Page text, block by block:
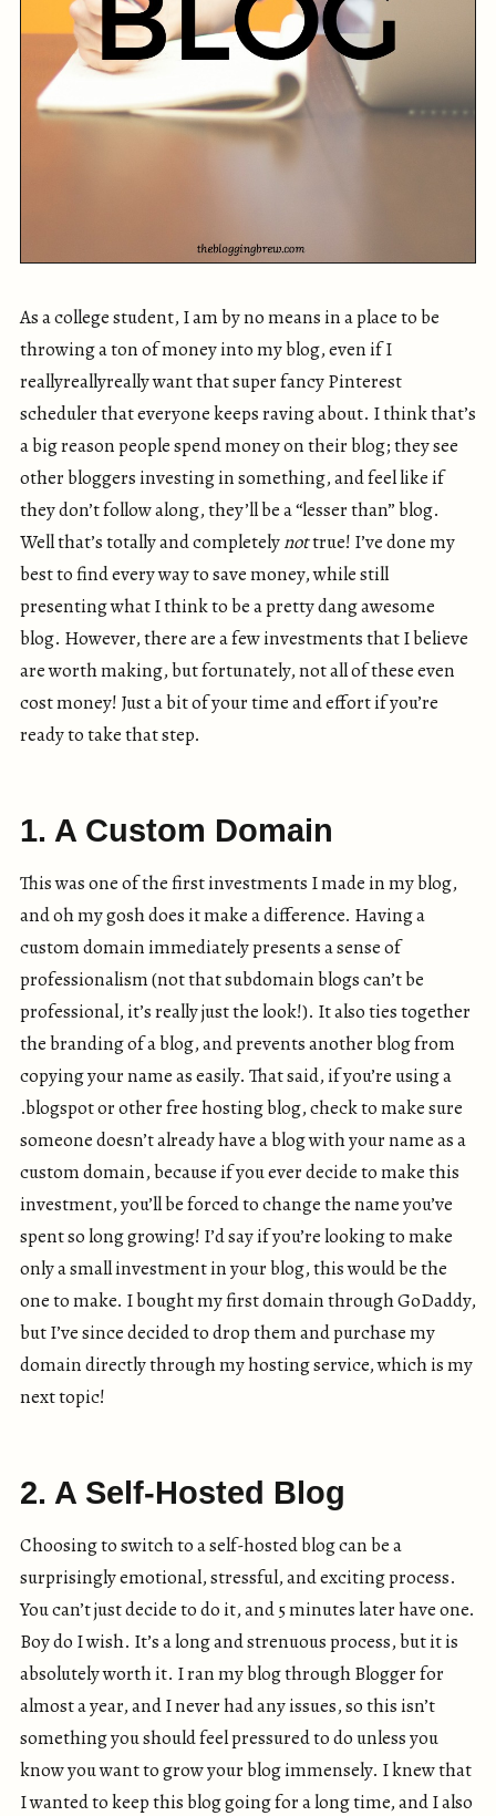
As a college student, I am by no means in a place to be
throwing a ton of money into my blog, even if I
reallyreallyreally want that super fancy Pinterest
scheduler that everyone keeps raving about. I think that’s
a big reason people spend money on their blog; they see
other bloggers investing in something, and feel like if
they don’t follow along, they’ll be a “lesser than” blog.
Well that’s totally and completelynottrue! I’ve done my
best to find every way to save money, while still
presenting what I think to be a pretty dang awesome
blog. However, there are a few investments that I believe
are worth making, but fortunately, not all of these even
cost money! Just a bit of your time and effort if you’re
ready to take that step.
1. A Custom Domain
This was one of the first investments I made in my blog,
and oh my gosh does it make a difference. Having a
custom domain immediately presents a sense of
professionalism (not that subdomain blogs can’t be
professional, it’s really just the look!). It also ties together
the branding of a blog, and prevents another blog from
copying your name as easily. That said, if you’re using a
.blogspot or other free hosting blog, check to make sure
someone doesn’t already have a blog with your name as a
custom domain, because if you ever decide to make this
investment, you’ll be forced to change the name you’ve
spent so long growing! I’d say if you’re looking to make
only a small investment in your blog, this would be the
one to make. I bought my first domain through GoDaddy,
but I’ve since decided to drop them and purchase my
domain directly through my hosting service, which is my
next topic!
2. A Self-Hosted Blog
Choosing to switch to a self-hosted blog can be a
surprisingly emotional, stressful, and exciting process.
You can’t just decide to do it, and 5 minutes later have one.
Boy do I wish. It’s a long and strenuous process, but it is
absolutely worth it. I ran my blog through Blogger for
almost a year, and I never had any issues, so this isn’t
something you should feel pressured to do unless you
know you want to grow your blog immensely. I knew that
I wanted to keep this blog going for a long time, and I also